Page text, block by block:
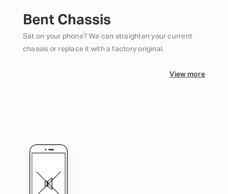
Bent Chassis
Sat on your phone? We can straighten your current
chassis or replace it with a factory original.
View more